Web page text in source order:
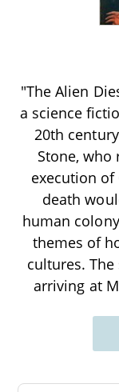
"The Alien
a science
20th
Stone, who
execution of
death
human
themes of
cultures.
arriving at